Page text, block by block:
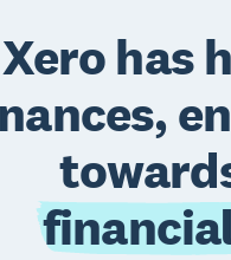
has